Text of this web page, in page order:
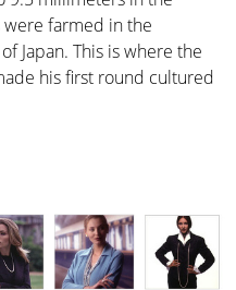
were farmed in the
Japan. This is where the
his first round cultured